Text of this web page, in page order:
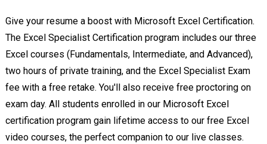
Give your resume a boost with Microsoft Excel Certification.
The Excel Specialist Certification program includes our three
Excel courses (Fundamentals, Intermediate, and Advanced),
two hours of private training, and the Excel Specialist Exam
fee with a free retake. You'll also receive free proctoring on
exam day. All students enrolled in our Microsoft Excel
certification program gain lifetime access to our free Excel
video courses, the perfect companion to our live classes.